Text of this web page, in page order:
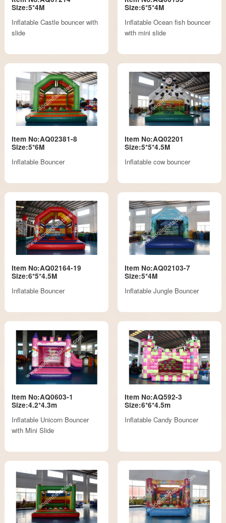
Size:5*4M
Inflatable Castle bouncer with
slide
Size:6*5*4M
Inflatable Ocean fish bouncer
with mini slide
Item No:AQ02381-8
Size:5*6M
Inflatable Bouncer
Item No:AQ02201
Size:5*5*4.5M
Inflatable cow bouncer
Item No:AQ02164-19
Size:6*5*4.5M
Inflatable Bouncer
Item No:AQ02103-7
Size:5*4M
Inflatable Jungle Bouncer
Item No:AQ0603-1
Size:4.2*4.3m
Inflatable Unicorn Bouncer
with Mini Slide
Item No:AQ592-3
Size:6*6*4.5m
Inflatable Candy Bouncer